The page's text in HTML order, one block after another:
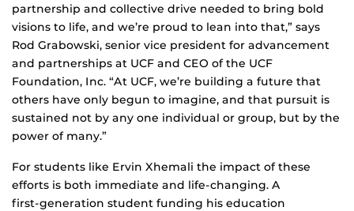
partnership and collective drive needed to bring bold
visions to life, and we’re proud to lean into that,” says
Rod Grabowski, senior vice president for advancement
and partnerships at UCF and CEO of the UCF
Foundation, Inc. “At UCF, we’re building a future that
others have only begun to imagine, and that pursuit is
sustained not by any one individual or group, but by the
power of many.”
For students like Ervin Xhemali the impact of these
efforts is both immediate and life‑changing. A
first‑generation student funding his education